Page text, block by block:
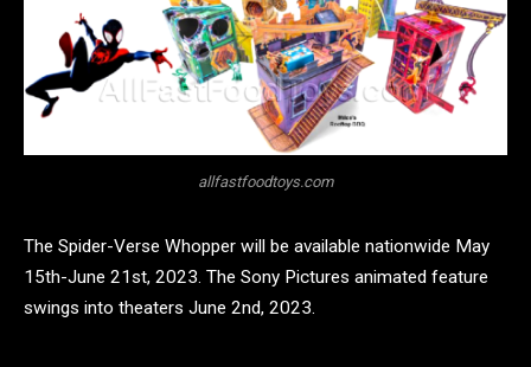
allfastfoodtoys.com
The Spider-Verse Whopper will be available nationwide May
15th-June 21st, 2023. The Sony Pictures animated feature
swings into theaters June 2nd, 2023.